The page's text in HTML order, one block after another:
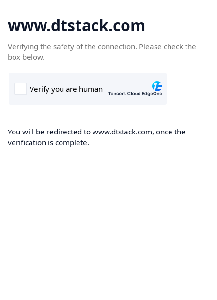
www.dtstack.com
Verifying the safety of the connection. Please check the
box below.
You will be redirected to www.dtstack.com, once the
verification is complete.